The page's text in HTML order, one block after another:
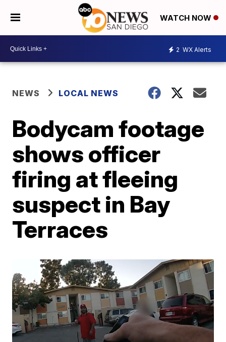
WATCH NOW
2 WX Alerts
NEWS LOCAL NEWS
Bodycam footage
shows officer
firing at fleeing
suspect in Bay
Terraces